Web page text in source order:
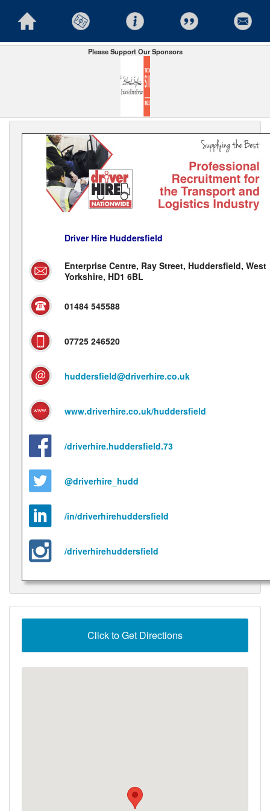
Please Support Our Sponsors
Driver Hire Huddersfield
Enterprise Centre, Ray Street, Huddersfield, West
Yorkshire, HD1 6BL
01484 545588
07725 246520
huddersfield@driverhire.co.uk
www.driverhire.co.uk/huddersfield
/driverhire.huddersfield.73
@driverhire_hudd
/in/driverhirehuddersfield
/driverhirehuddersfield
Click to Get Directions